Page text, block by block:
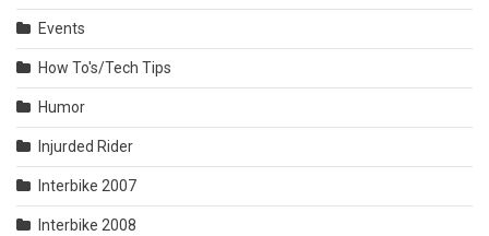
Events
How To's/Tech Tips
Humor
Injurded Rider
Interbike 2007
Interbike 2008